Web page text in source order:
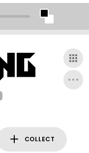
COLLECT